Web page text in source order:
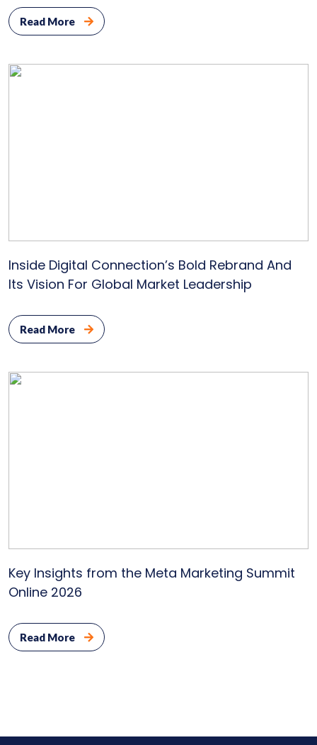
Read More
Inside Digital Connection’s Bold Rebrand And
Its Vision For Global Market Leadership
Read More
Key Insights from the Meta Marketing Summit
Online 2026
Read More